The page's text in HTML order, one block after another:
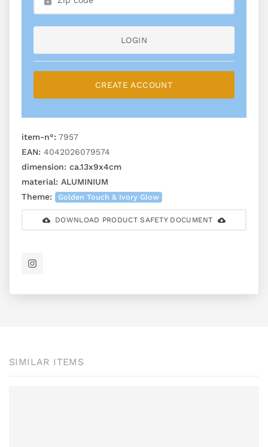
LOGIN
CREATE ACCOUNT
item-n°: 7957
EAN: 4042026079574
dimension: ca.13x9x4cm
material: ALUMINIUM
Theme:
Golden Touch & Ivory Glow
DOWNLOAD PRODUCT SAFETY DOCUMENT
SIMILAR ITEMS